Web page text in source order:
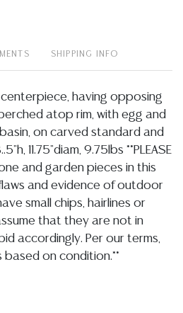
SHIPPING INFO
having opposing
atop rim, with egg and
on carved standard and
11.75"diam, 9.75lbs **PLEASE
and garden pieces in this
and evidence of outdoor
small chips, hairlines or
that they are not in
accordingly. Per our terms,
based on condition.**